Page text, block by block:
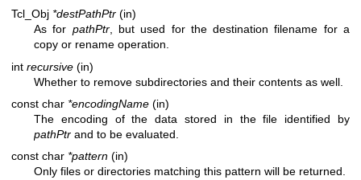
Tcl_Obj *destPathPtr (in)
As for pathPtr, but used for the destination filename for a
copy or rename operation.
int recursive (in)
Whether to remove subdirectories and their contents as well.
const char *encodingName (in)
The encoding of the data stored in the file identified by
pathPtr and to be evaluated.
const char *pattern (in)
Only files or directories matching this pattern will be returned.